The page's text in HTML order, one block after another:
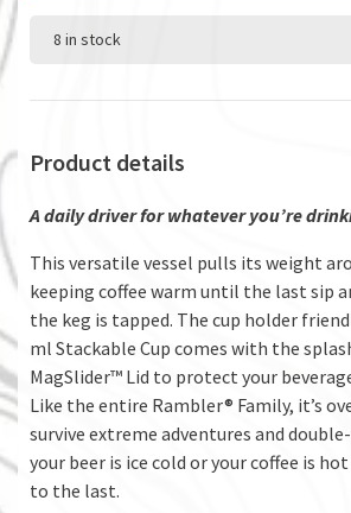
8 in stock
Product details
A daily driver for whatever you’re
This versatile vessel pulls its weight
keeping coffee warm until the last sip
the keg is tapped. The cup holder
ml Stackable Cup comes with the
MagSlider™ Lid to protect your
Like the entire Rambler® Family, it’s
survive extreme adventures and
your beer is ice cold or your coffee is
to the last.